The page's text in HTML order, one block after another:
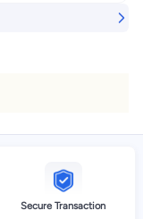
Secure Transaction